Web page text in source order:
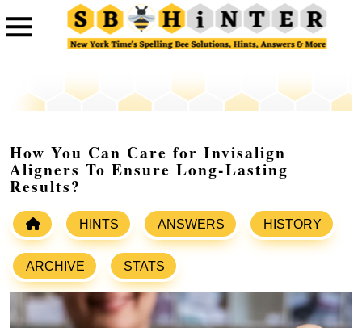
How You Can Care for Invisalign
Aligners To Ensure Long-Lasting
Results?
HINTS ANSWERS HISTORY
ARCHIVE STATS